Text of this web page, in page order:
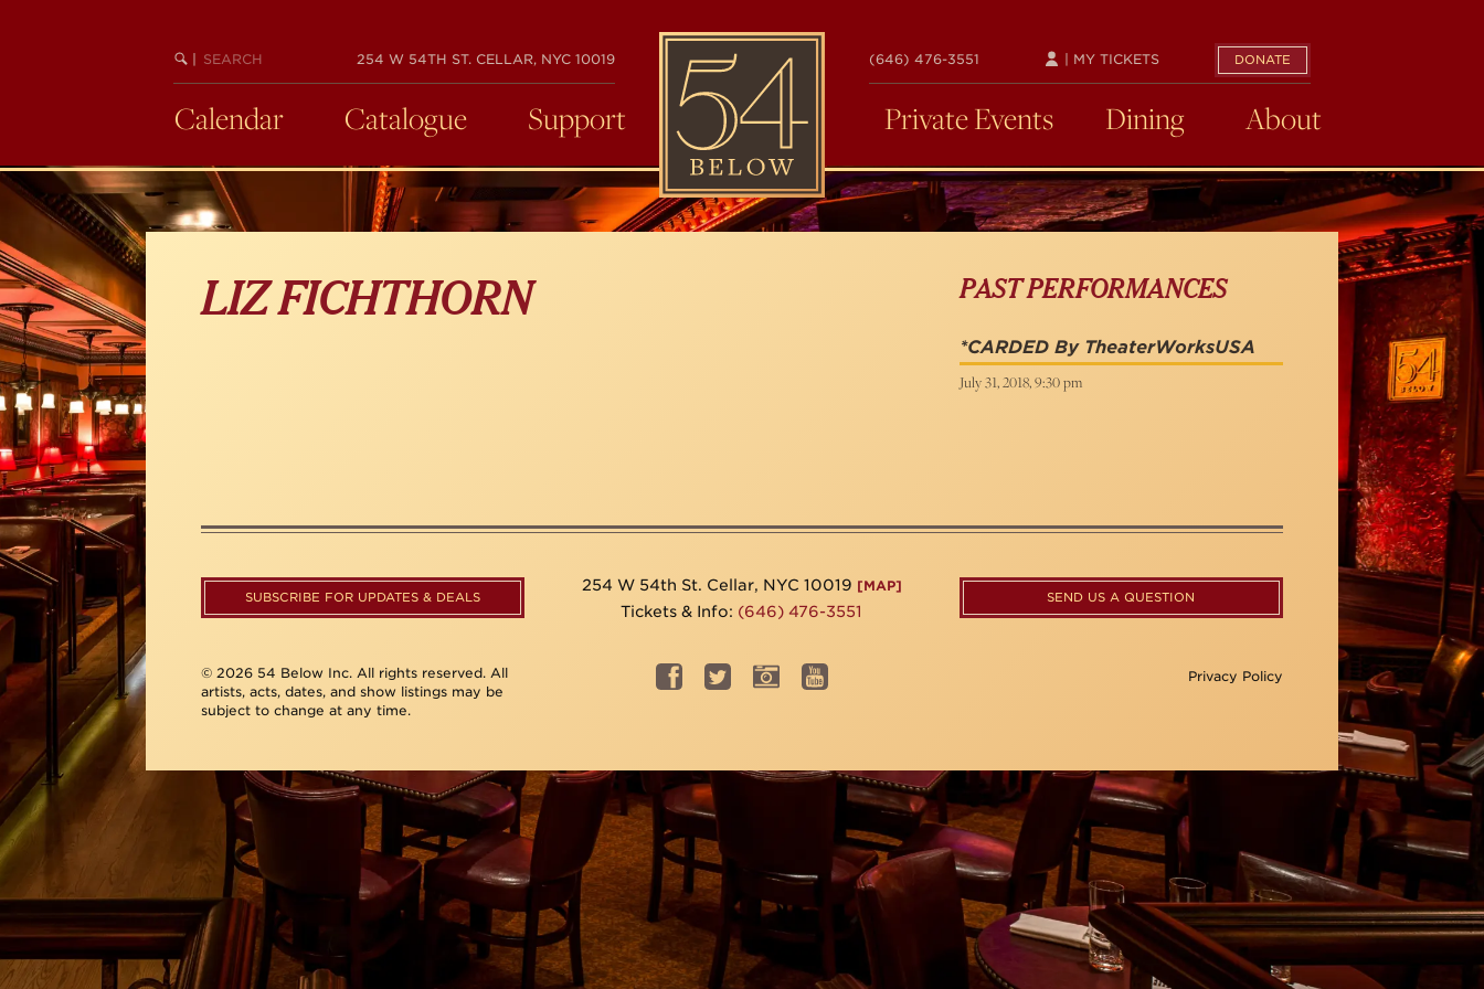
BEGIN
SEARCH
254 W 54TH ST. CELLAR, NYC 10019
54
BELOW
(646) 476-3551 DONATE
| MY TICKETS
Calendar Catalogue Support Private Events Dining About
LIZ FICHTHORN PAST PERFORMANCES
*CARDED By TheaterWorksUSA
July 31, 2018, 9:30 pm
SUBSCRIBE FOR UPDATES & DEALS
254 W 54th St. Cellar, NYC 10019 [MAP]
Tickets & Info: (646) 476-3551
SEND US A QUESTION
© 2026 54 Below Inc. All rights reserved. All
artists, acts, dates, and show listings may be
subject to change at any time.
Privacy Policy